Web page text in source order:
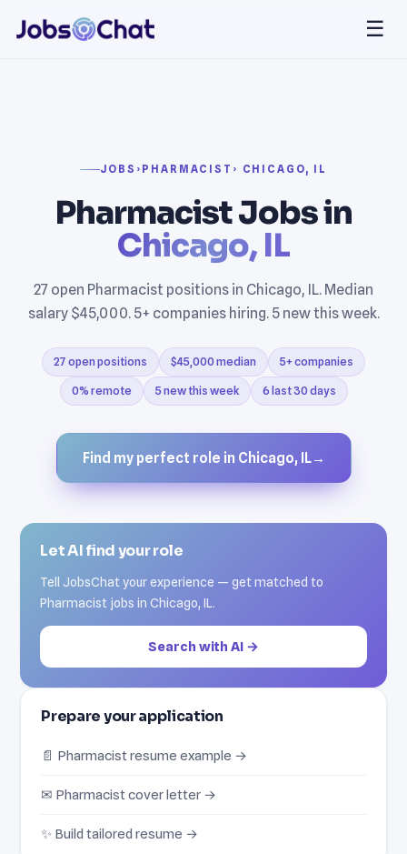
☰
JOBS › PHARMACIST › CHICAGO, IL
Pharmacist Jobs in
Chicago, IL
27 open Pharmacist positions in Chicago, IL. Median
salary $45,000. 5+ companies hiring. 5 new this week.
27 open positions $45,000 median 5+ companies
0% remote 5 new this week 6 last 30 days
Find my perfect role in Chicago, IL→
Let AI find your role
Tell JobsChat your experience — get matched to
Pharmacist jobs in Chicago, IL.
Search with AI →
Prepare your application
📄 Pharmacist resume example →
✉ Pharmacist cover letter →
✨ Build tailored resume →